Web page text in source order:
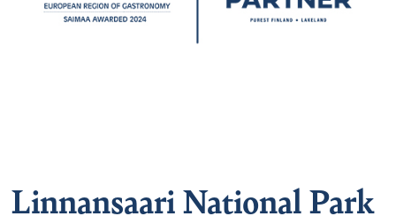
Linnansaari National Park